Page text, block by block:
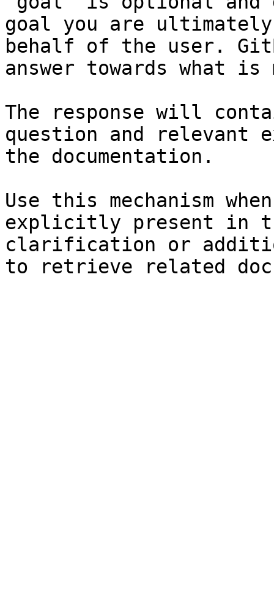
goal you are
behalf of the user.
answer towards what
The response will
question and relevant
the documentation.
Use this mechanism
explicitly present in
clarification or